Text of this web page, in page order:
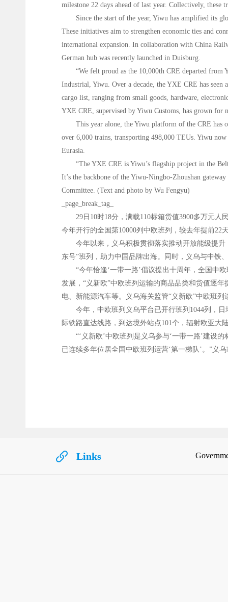
milestone 22 days ahead of last year. Collectively,
Since the start of the year, Yiwu has amplified its
These initiatives aim to strengthen economic ties and
international expansion. In collaboration with China
German hub was recently launched in Duisburg.
“We felt proud as the 10,000th CRE departed from
Industrial, Yiwu. Over a decade, the YXE CRE has
cargo list, ranging from small goods, hardware,
YXE CRE, supervised by Yiwu Customs, has grown
This year alone, the Yiwu platform of the CRE has
over 6,000 trains, transporting 498,000 TEUs. Yiwu
Eurasia.
“The YXE CRE is Yiwu’s flagship project in the
It’s the backbone of the Yiwu-Ningbo-Zhoushan
Committee. (Text and photo by Wu Fengyu)
_page_break_tag_
29日10时18分，满载110标箱货值3900多万元
今年开行的全国第10000列中欧班列，较去年提前22
今年以来，义乌积极贯彻落实推动开放能级提
东号”班列，助力中国品牌出海。同时，义乌与中铁
“今年恰逢‘一带一路’倡议提出十周年，全国中
发展，“义新欧”中欧班列运输的商品品类和货值逐
电、新能源汽车等。义乌海关监管“义新欧”中欧班
今年，中欧班列义乌平台已开行班列1044列，
际铁路直达线路，到达境外站点101个，辐射欧亚大
“‘义新欧’中欧班列是义乌参与‘一带一路’建设
已连续多年位居全国中欧班列运营‘第一梯队’。”义
Links